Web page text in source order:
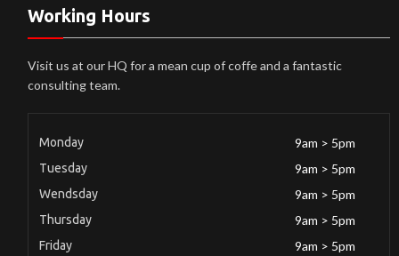
Working Hours
Visit us at our HQ for a mean cup of coffe and a fantastic
consulting team.
Monday 9am > 5pm
Tuesday 9am > 5pm
Wendsday 9am > 5pm
Thursday 9am > 5pm
Friday 9am > 5pm